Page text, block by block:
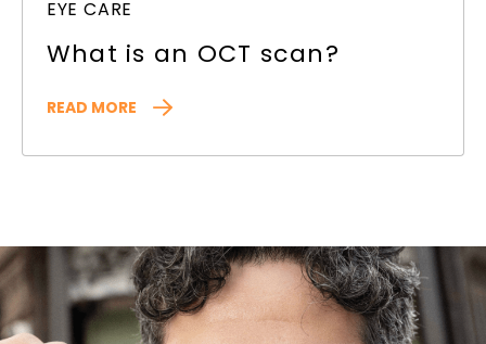
EYE CARE
What is an OCT scan?
READ MORE